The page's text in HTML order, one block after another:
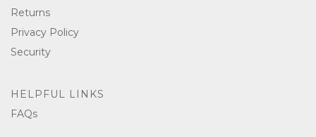
Returns
Privacy Policy
Security
HELPFUL LINKS
FAQs